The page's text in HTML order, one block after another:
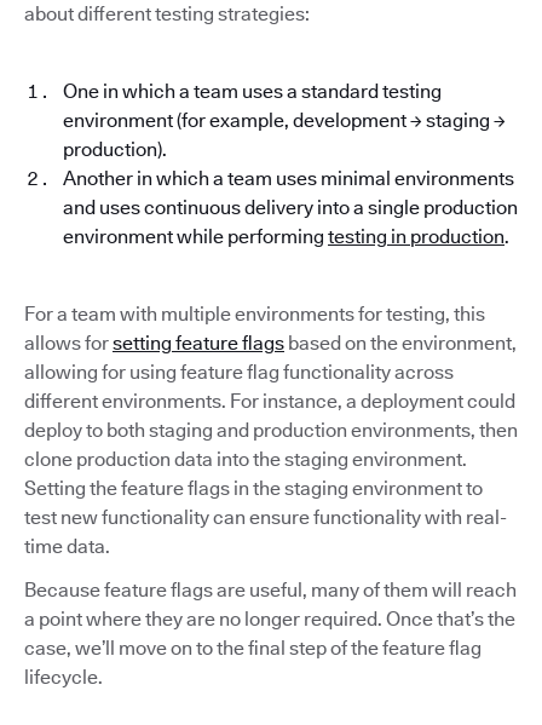
about different testing strategies:
One in which a team uses a standard testing
environment (for example, development → staging →
production).
Another in which a team uses minimal environments
and uses continuous delivery into a single production
environment while performing testing in production.
For a team with multiple environments for testing, this
allows forsetting feature flags based on the environment,
allowing for using feature flag functionality across
different environments. For instance, a deployment could
deploy to both staging and production environments, then
clone production data into the staging environment.
Setting the feature flags in the staging environment to
test new functionality can ensure functionality with real-
time data.
Because feature flags are useful, many of them will reach
a point where they are no longer required. Once that’s the
case, we’ll move on to the final step of the feature flag
lifecycle.